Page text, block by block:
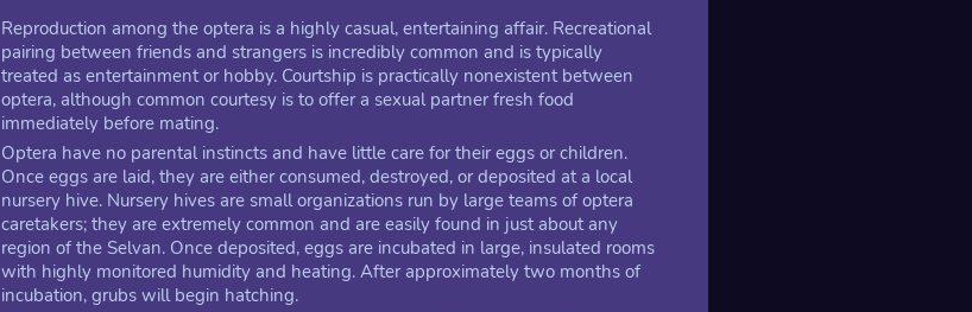
Reproduction among the optera is a highly casual, entertaining affair. Recreational
pairing between friends and strangers is incredibly common and is typically
treated as entertainment or hobby. Courtship is practically nonexistent between
optera, although common courtesy is to offer a sexual partner fresh food
immediately before mating.
Optera have no parental instincts and have little care for their eggs or children.
Once eggs are laid, they are either consumed, destroyed, or deposited at a local
nursery hive. Nursery hives are small organizations run by large teams of optera
caretakers; they are extremely common and are easily found in just about any
region of the Selvan. Once deposited, eggs are incubated in large, insulated rooms
with highly monitored humidity and heating. After approximately two months of
incubation, grubs will begin hatching.